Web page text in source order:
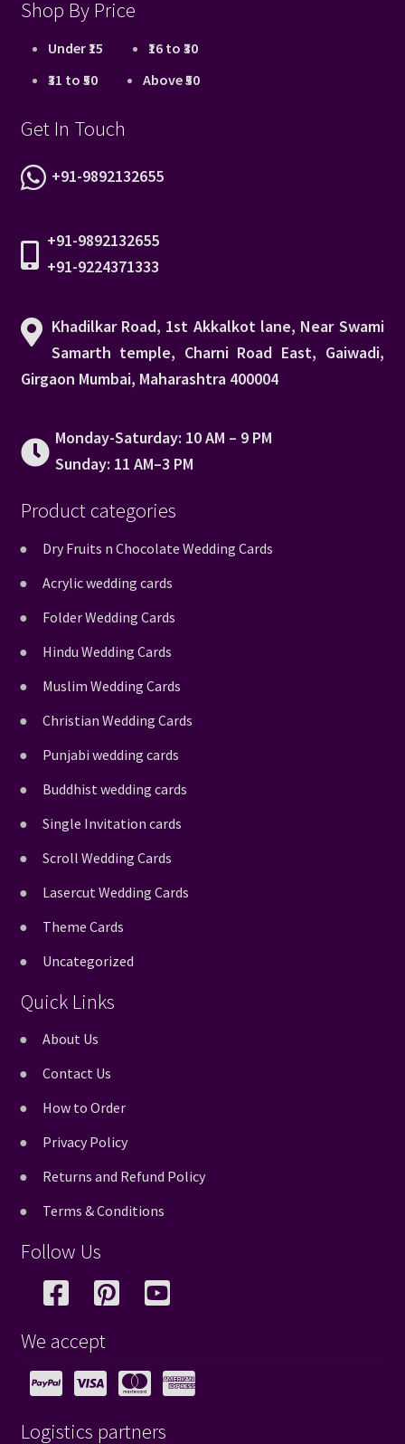
Shop By Price
Under ₹15
₹16 to ₹30
₹31 to ₹50
Above ₹50
Get In Touch
+91-9892132655
+91-9892132655
+91-9224371333
Khadilkar Road, 1st Akkalkot lane, Near Swami
Samarth temple, Charni Road East, Gaiwadi,
Girgaon Mumbai, Maharashtra 400004
Monday-Saturday: 10 AM – 9 PM
Sunday: 11 AM–3 PM
Product categories
Dry Fruits n Chocolate Wedding Cards
Acrylic wedding cards
Folder Wedding Cards
Hindu Wedding Cards
Muslim Wedding Cards
Christian Wedding Cards
Punjabi wedding cards
Buddhist wedding cards
Single Invitation cards
Scroll Wedding Cards
Lasercut Wedding Cards
Theme Cards
Uncategorized
Quick Links
About Us
Contact Us
How to Order
Privacy Policy
Returns and Refund Policy
Terms & Conditions
Follow Us
We accept
Logistics partners